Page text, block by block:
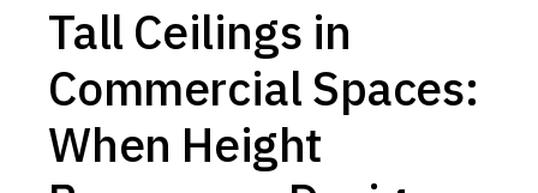
Tall Ceilings in
Commercial Spaces:
When Height